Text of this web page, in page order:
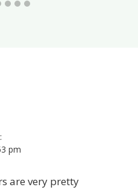
pm
are very pretty